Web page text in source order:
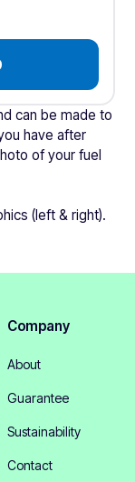
can be made to
have after
of your fuel
(left & right).
Company
About
Guarantee
Sustainability
Contact